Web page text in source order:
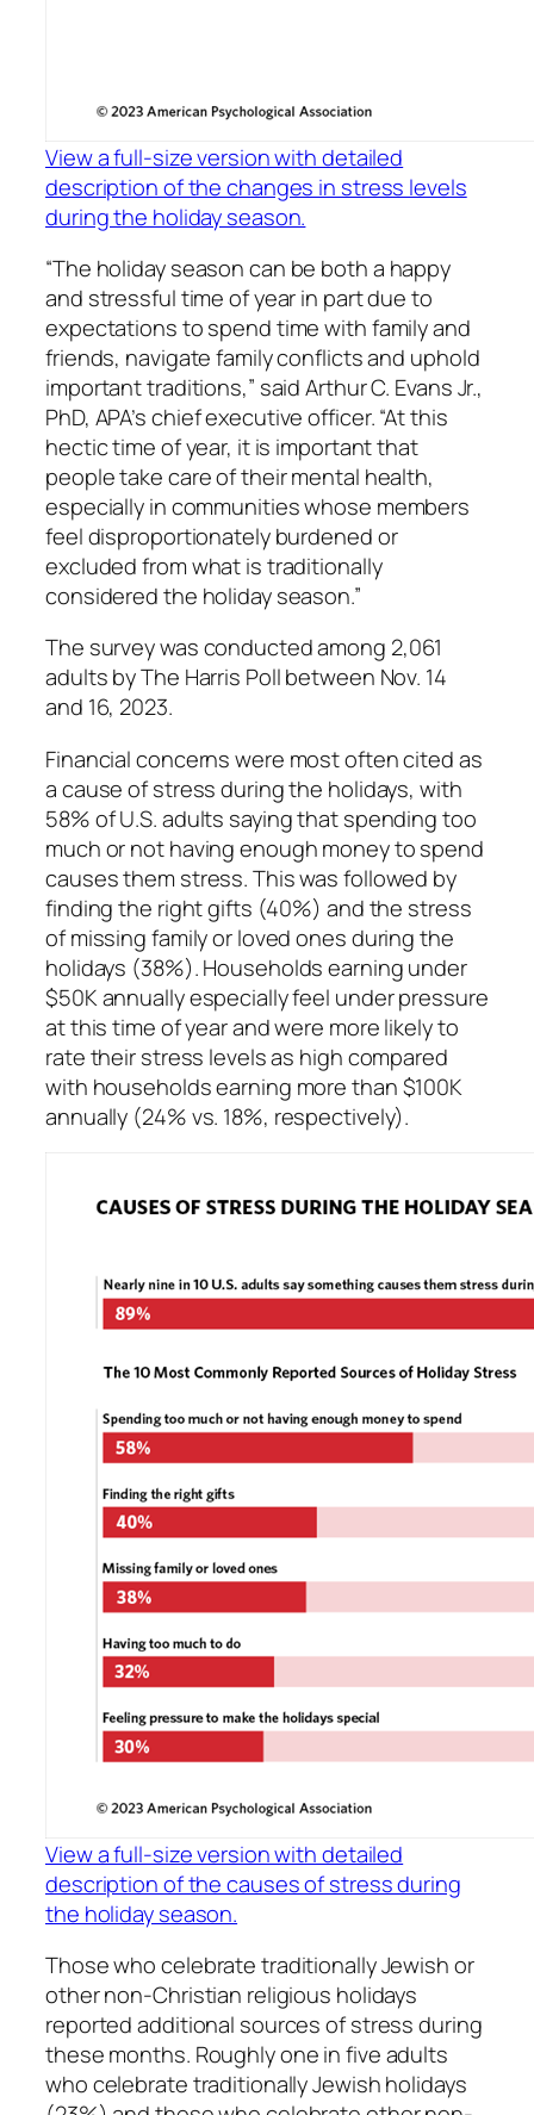
View a full-size version with detailed
description of the changes in stress levels
during the holiday season.
“The holiday season can be both a happy
and stressful time of year in part due to
expectations to spend time with family and
friends, navigate family conflicts and uphold
important traditions,” said Arthur C. Evans Jr.,
PhD, APA’s chief executive officer. “At this
hectic time of year, it is important that
people take care of their mental health,
especially in communities whose members
feel disproportionately burdened or
excluded from what is traditionally
considered the holiday season.”
The survey was conducted among 2,061
adults by The Harris Poll between Nov. 14
and 16, 2023.
Financial concerns were most often cited as
a cause of stress during the holidays, with
58% of U.S. adults saying that spending too
much or not having enough money to spend
causes them stress. This was followed by
finding the right gifts (40%) and the stress
of missing family or loved ones during the
holidays (38%). Households earning under
$50K annually especially feel under pressure
at this time of year and were more likely to
rate their stress levels as high compared
with households earning more than $100K
annually (24% vs. 18%, respectively).
View a full-size version with detailed
description of the causes of stress during
the holiday season.
Those who celebrate traditionally Jewish or
other non-Christian religious holidays
reported additional sources of stress during
these months. Roughly one in five adults
who celebrate traditionally Jewish holidays